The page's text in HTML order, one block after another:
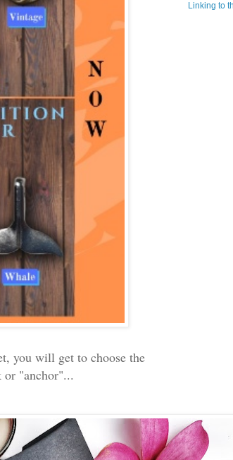
you will get to choose the
or "anchor"...
Linking to